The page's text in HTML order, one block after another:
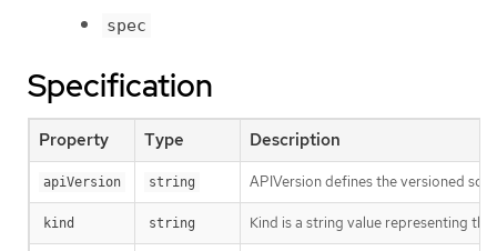
spec
Specification
Property Type Description
apiVersion string APIVersion defines the versioned
kind string Kind is a string value representing